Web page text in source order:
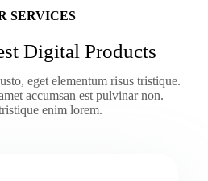
SERVICES
Digital Products
eget elementum risus tristique.
accumsan est pulvinar non.
enim lorem.